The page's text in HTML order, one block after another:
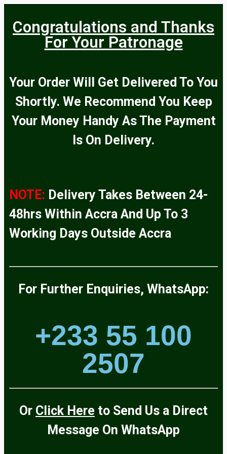
Congratulations and Thanks
For Your Patronage
Your Order Will Get Delivered To You
Shortly. We Recommend You Keep
Your Money Handy As The Payment
Is On Delivery.
NOTE: Delivery Takes Between 24-
48hrs Within Accra And Up To 3
Working Days Outside Accra
For Further Enquiries, WhatsApp:
+233 55 100
2507
Or Click Here to Send Us a Direct
Message On WhatsApp